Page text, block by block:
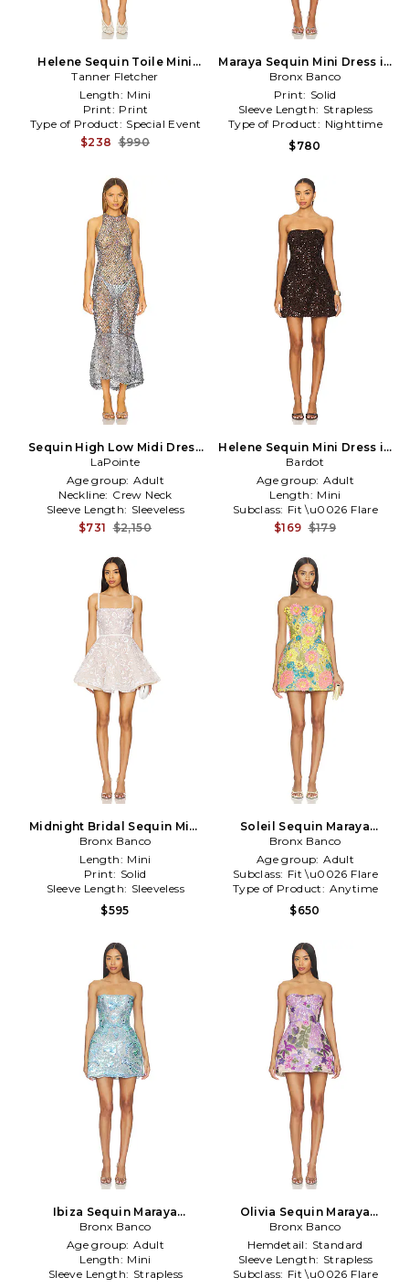
Helene Sequin Toile Mini
Dress in White
Tanner Fletcher
Length: Mini
Print: Print
Type of Product: Special Event
$238 $990
Maraya Sequin Mini Dress in
Metallic Silver
Bronx Banco
Print: Solid
Sleeve Length: Strapless
Type of Product: Nighttime
$780
Sequin High Low Midi Dress
in Baby Blue
LaPointe
Age group: Adult
Neckline: Crew Neck
Sleeve Length: Sleeveless
$731 $2,150
Helene Sequin Mini Dress in
Chocolate
Bardot
Age group: Adult
Length: Mini
Subclass: Fit \u0026 Flare
$169 $179
Midnight Bridal Sequin Mini
Dress in White
Bronx Banco
Length: Mini
Print: Solid
Sleeve Length: Sleeveless
$595
Soleil Sequin Maraya
Strapless Mini Dress in
Yellow
Bronx Banco
Age group: Adult
Subclass: Fit \u0026 Flare
Type of Product: Anytime
$650
Ibiza Sequin Maraya
Strapless Mini Dress in Blue
Bronx Banco
Age group: Adult
Length: Mini
Sleeve Length: Strapless
Olivia Sequin Maraya
Strapless Mini Dress in
Purple
Bronx Banco
Hemdetail: Standard
Sleeve Length: Strapless
Subclass: Fit \u0026 Flare